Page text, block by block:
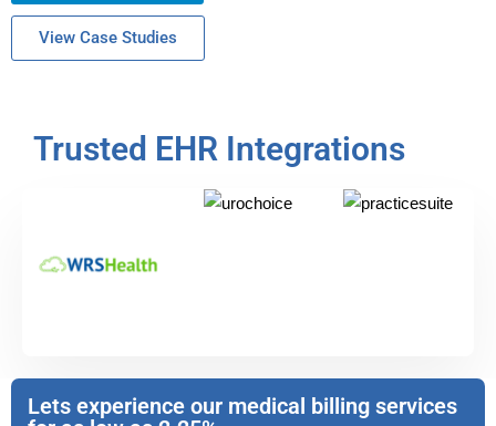
View Case Studies
Trusted EHR Integrations
Lets experience our medical billing services